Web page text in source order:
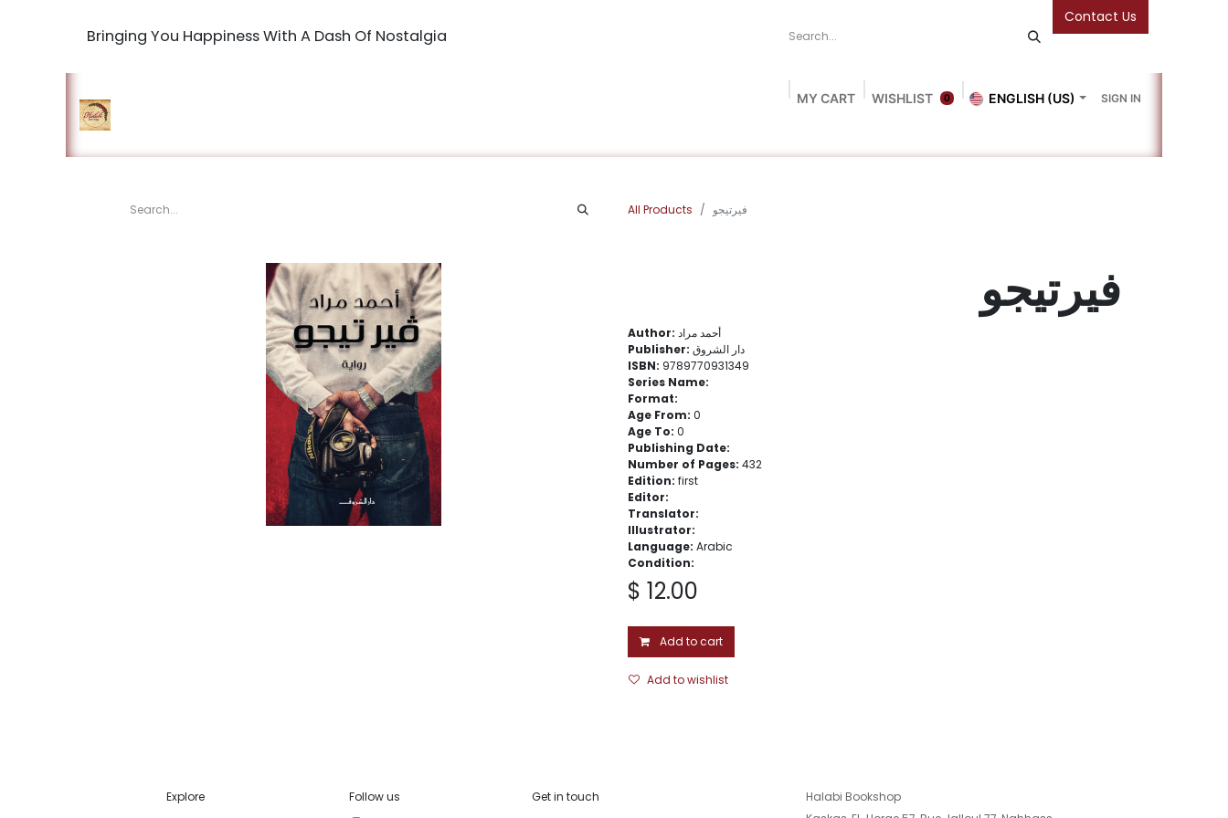
Bringing You Happiness With A Dash Of Nostalgia
Contact Us
MY CART 0
WISHLIST ENGLISH (US) SIGN IN
All Products فيرتيجو
فيرتيجو
Author: أحمد مراد
Publisher: دار الشروق
ISBN: 9789770931349
Series Name:
Format:
Age From: 0
Age To: 0
Publishing Date:
Number of Pages: 432
Edition: first
Editor:
Translator:
Illustrator:
Language: Arabic
Condition:
$ 12.00
Add to cart
Add to wishlist
Explore
Follow us
Get in touch
Halabi Bookshop